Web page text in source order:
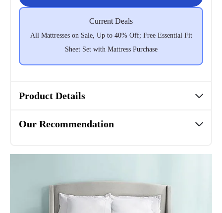
Current Deals
All Mattresses on Sale, Up to 40% Off; Free Essential Fit
Sheet Set with Mattress Purchase
Product Details
Our Recommendation